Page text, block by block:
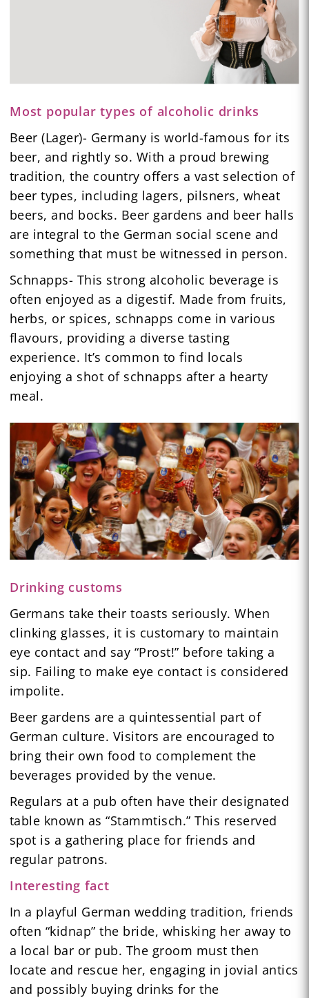
Most popular types of alcoholic drinks
Beer (Lager)- Germany is world-famous for its
beer, and rightly so. With a proud brewing
tradition, the country offers a vast selection of
beer types, including lagers, pilsners, wheat
beers, and bocks. Beer gardens and beer halls
are integral to the German social scene and
something that must be witnessed in person.
Schnapps- This strong alcoholic beverage is
often enjoyed as a digestif. Made from fruits,
herbs, or spices, schnapps come in various
flavours, providing a diverse tasting
experience. It’s common to find locals
enjoying a shot of schnapps after a hearty
meal.
Drinking customs
Germans take their toasts seriously. When
clinking glasses, it is customary to maintain
eye contact and say “Prost!” before taking a
sip. Failing to make eye contact is considered
impolite.
Beer gardens are a quintessential part of
German culture. Visitors are encouraged to
bring their own food to complement the
beverages provided by the venue.
Regulars at a pub often have their designated
table known as “Stammtisch.” This reserved
spot is a gathering place for friends and
regular patrons.
Interesting fact
In a playful German wedding tradition, friends
often “kidnap” the bride, whisking her away to
a local bar or pub. The groom must then
locate and rescue her, engaging in jovial antics
and possibly buying drinks for the